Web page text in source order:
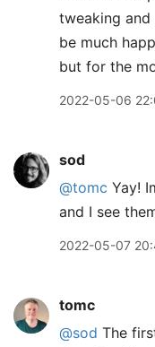
tweaking and
be much
but for the
2022-05-06
sod
@tomc Yay!
and I see
2022-05-07
tomc
@sod The